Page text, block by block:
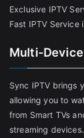
Exclusive IPTV
Fast IPTV Service
Multi-
Sync IPTV brings
allowing you to
from Smart TVs
streaming